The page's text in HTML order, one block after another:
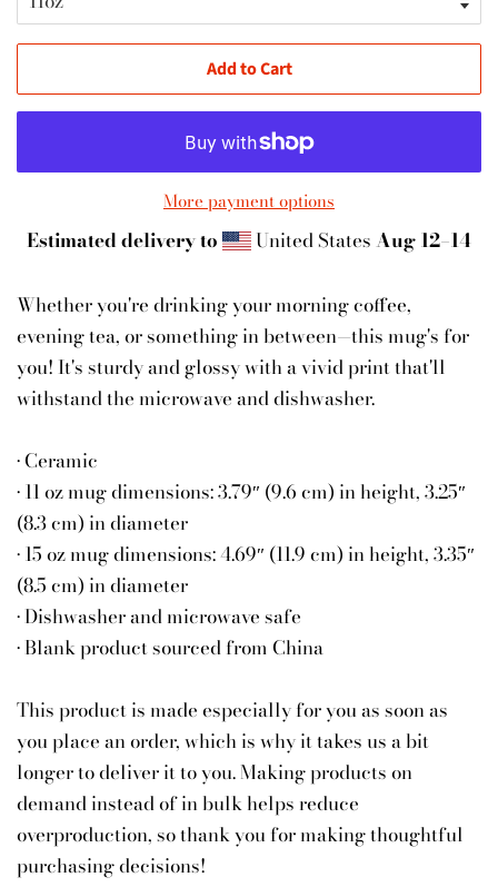
Add to Cart
More payment options
Estimated delivery to United StatesAug 12⁠–14
Whether you're drinking your morning coffee,
evening tea, or something in between—this mug's for
you! It's sturdy and glossy with a vivid print that'll
withstand the microwave and dishwasher.
• Ceramic
• 11 oz mug dimensions: 3.79″ (9.6 cm) in height, 3.25″
(8.3 cm) in diameter
• 15 oz mug dimensions: 4.69″ (11.9 cm) in height, 3.35″
(8.5 cm) in diameter
• Dishwasher and microwave safe
• Blank product sourced from China
This product is made especially for you as soon as
you place an order, which is why it takes us a bit
longer to deliver it to you. Making products on
demand instead of in bulk helps reduce
overproduction, so thank you for making thoughtful
purchasing decisions!